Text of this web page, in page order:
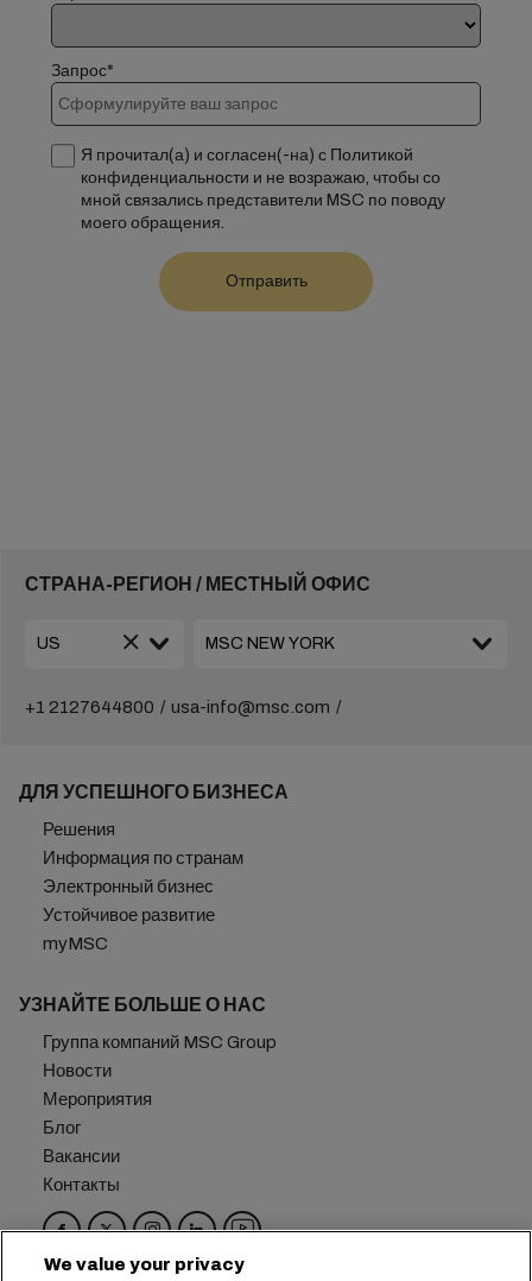
Запрос*
Я прочитал(а) и согласен(-на) с Политикой
конфиденциальности и не возражаю, чтобы со
мной связались представители MSC по поводу
моего обращения.
СТРАНА-РЕГИОН / МЕСТНЫЙ ОФИС
+1 2127644800 usa-info@msc.com
ДЛЯ УСПЕШНОГО БИЗНЕСА
Решения
Информация по странам
Электронный бизнес
Устойчивое развитие
myMSC
УЗНАЙТЕ БОЛЬШЕ О НАС
Группа компаний MSC Group
Новости
Мероприятия
Блог
Вакансии
Контакты
We value your privacy